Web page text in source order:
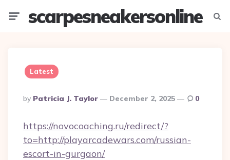
scarpesneakersonline
Latest
Posted
By
By Patricia J. Taylor December 2, 2025 0
https://novocoaching.ru/redirect/?
to=http://playarcadewars.com/russian-
escort-in-gurgaon/